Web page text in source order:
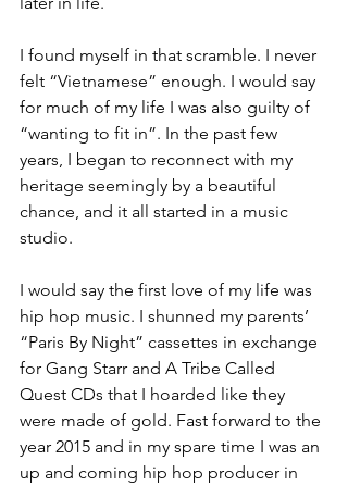
I found myself in that scramble. I never
felt “Vietnamese” enough. I would say
for much of my life I was also guilty of
“wanting to fit in”. In the past few
years, I began to reconnect with my
heritage seemingly by a beautiful
chance, and it all started in a music
studio.
I would say the first love of my life was
hip hop music. I shunned my parents’
“Paris By Night” cassettes in exchange
for Gang Starr and A Tribe Called
Quest CDs that I hoarded like they
were made of gold. Fast forward to the
year 2015 and in my spare time I was an
up and coming hip hop producer in